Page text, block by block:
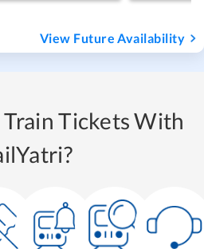
View Future Availability
Tickets With